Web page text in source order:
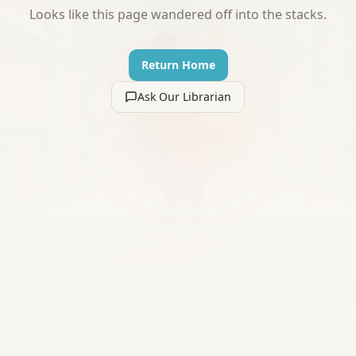
Looks like this page wandered off into the stacks.
Return Home
Ask Our Librarian